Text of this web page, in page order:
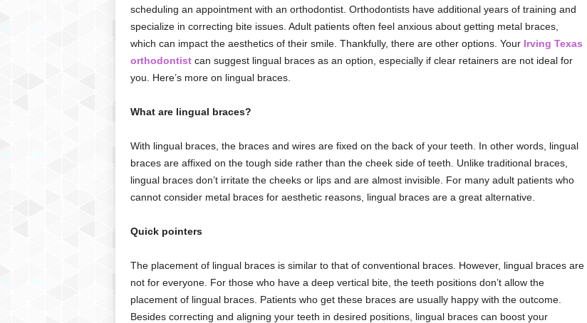
scheduling an appointment with an orthodontist. Orthodontists have additional years of training and
specialize in correcting bite issues. Adult patients often feel anxious about getting metal braces,
which can impact the aesthetics of their smile. Thankfully, there are other options. Your Irving Texas
orthodontistcan suggest lingual braces as an option, especially if clear retainers are not ideal for
you. Here’s more on lingual braces.
What are lingual braces?
With lingual braces, the braces and wires are fixed on the back of your teeth. In other words, lingual
braces are affixed on the tough side rather than the cheek side of teeth. Unlike traditional braces,
lingual braces don’t irritate the cheeks or lips and are almost invisible. For many adult patients who
cannot consider metal braces for aesthetic reasons, lingual braces are a great alternative.
Quick pointers
The placement of lingual braces is similar to that of conventional braces. However, lingual braces are
not for everyone. For those who have a deep vertical bite, the teeth positions don’t allow the
placement of lingual braces. Patients who get these braces are usually happy with the outcome.
Besides correcting and aligning your teeth in desired positions, lingual braces can boost your